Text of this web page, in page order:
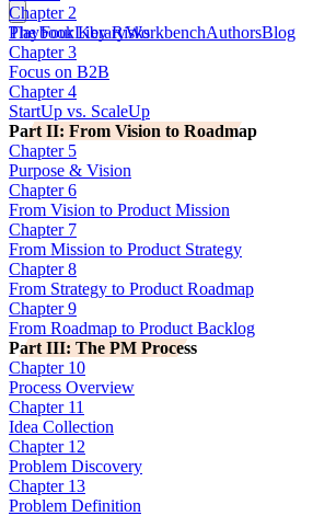
PlaybookLibraryWorkbenchAuthorsBlog
Chapter 2
The Four Key Risks
Chapter 3
Focus on B2B
Chapter 4
StartUp vs. ScaleUp
Part II: From Vision to Roadmap
Chapter 5
Purpose & Vision
Chapter 6
From Vision to Product Mission
Chapter 7
From Mission to Product Strategy
Chapter 8
From Strategy to Product Roadmap
Chapter 9
From Roadmap to Product Backlog
Part III: The PM Process
Chapter 10
Process Overview
Chapter 11
Idea Collection
Chapter 12
Problem Discovery
Chapter 13
Problem Definition